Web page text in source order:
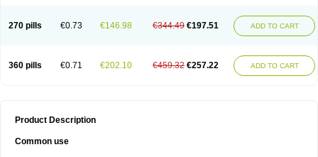
270 pills €0.73 €146.98 €344.49 €197.51 ADD TO CART
360 pills €0.71 €202.10 €459.32 €257.22 ADD TO CART
Product Description
Common use